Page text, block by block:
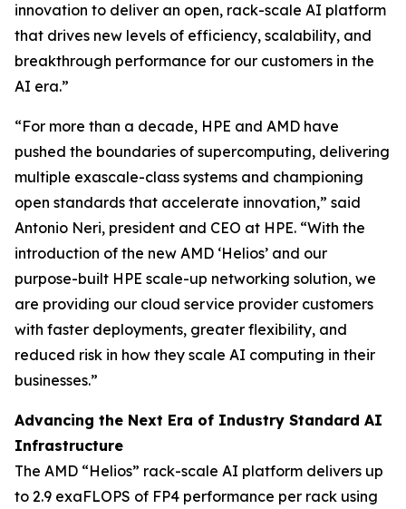
innovation to deliver an open, rack-scale AI platform
that drives new levels of efficiency, scalability, and
breakthrough performance for our customers in the
AI era.”
“For more than a decade, HPE and AMD have
pushed the boundaries of supercomputing, delivering
multiple exascale-class systems and championing
open standards that accelerate innovation,” said
Antonio Neri, president and CEO at HPE. “With the
introduction of the new AMD ‘Helios’ and our
purpose-built HPE scale-up networking solution, we
are providing our cloud service provider customers
with faster deployments, greater flexibility, and
reduced risk in how they scale AI computing in their
businesses.”
Advancing the Next Era of Industry Standard AI
Infrastructure
The AMD “Helios” rack-scale AI platform delivers up
to 2.9 exaFLOPS of FP4 performance per rack using